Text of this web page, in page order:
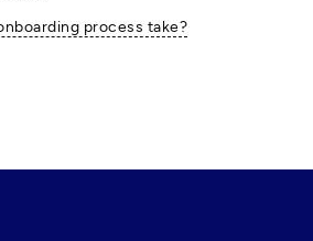
process take?